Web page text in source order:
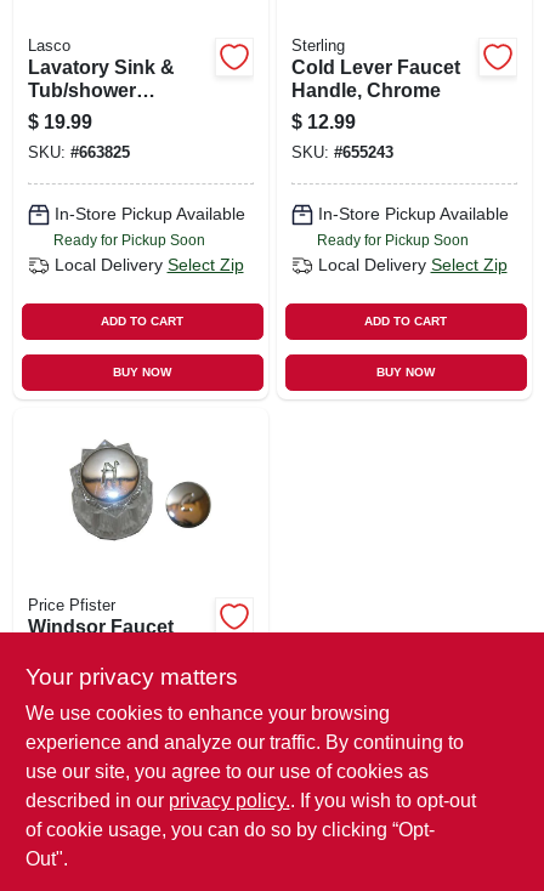
Lasco
Lavatory Sink &
Tub/shower
Handles, Universal,
Cross, Chrome, Pr.
$ 19.99
SKU: #663825
In-Store Pickup Available
Ready for Pickup Soon
Local Delivery Select Zip
ADD TO CART
BUY NOW
Sterling
Cold Lever Faucet
Handle, Chrome
$ 12.99
SKU: #655243
In-Store Pickup Available
Ready for Pickup Soon
Local Delivery Select Zip
ADD TO CART
BUY NOW
Price Pfister
Windsor Faucet
Clear
$ 7.99
SKU:#655656
In-Store Pickup Available
Ready for Pickup Soon
Local Delivery Select Zip
Your privacy matters
We use cookies to enhance your browsing
experience and analyze our traffic. By continuing to
use our site, you agree to our use of cookies as
described in our privacy policy.. If you wish to opt-out
of cookie usage, you can do so by clicking “Opt-
Out".